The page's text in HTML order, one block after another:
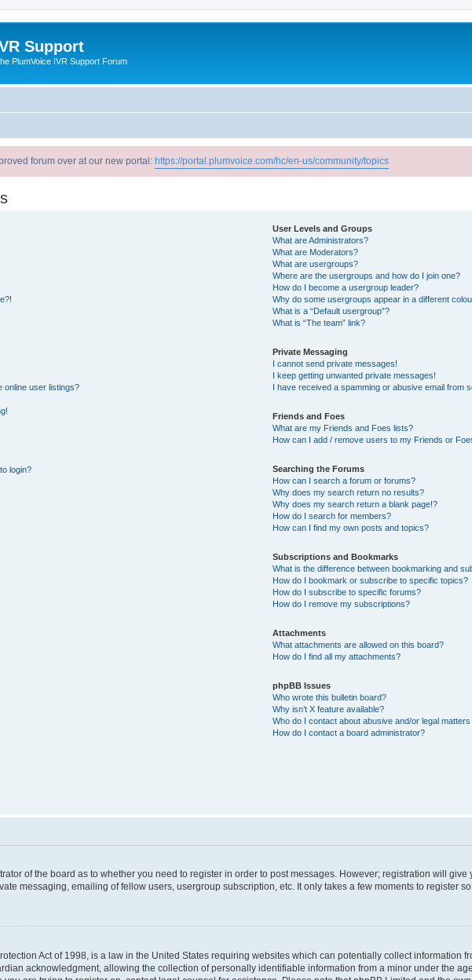
Support
PlumVoice IVR Support Forum
forum over at our new portal: https://portal.plumvoice.com/hc/en-us/community/topics
online user listings?
login?
User Levels and Groups
What are Administrators?
What are Moderators?
What are usergroups?
Where are the usergroups and how do I join one?
How do I become a usergroup leader?
Why do some usergroups appear in a different
What is a “Default usergroup”?
What is “The team” link?
Private Messaging
I cannot send private messages!
I keep getting unwanted private messages!
I have received a spamming or abusive email from
Friends and Foes
What are my Friends and Foes lists?
How can I add / remove users to my Friends or
Searching the Forums
How can I search a forum or forums?
Why does my search return no results?
Why does my search return a blank page!?
How do I search for members?
How can I find my own posts and topics?
Subscriptions and Bookmarks
What is the difference between bookmarking and
How do I bookmark or subscribe to specific topics?
How do I subscribe to specific forums?
How do I remove my subscriptions?
Attachments
What attachments are allowed on this board?
How do I find all my attachments?
phpBB Issues
Who wrote this bulletin board?
Why isn’t X feature available?
Who do I contact about abusive and/or legal
How do I contact a board administrator?
of the board as to whether you need to register in order to post messages. However; registration will
messaging, emailing of fellow users, usergroup subscription, etc. It only takes a few moments to register
Act of 1998, is a law in the United States requiring websites which can potentially collect information
acknowledgment, allowing the collection of personally identifiable information from a minor under the